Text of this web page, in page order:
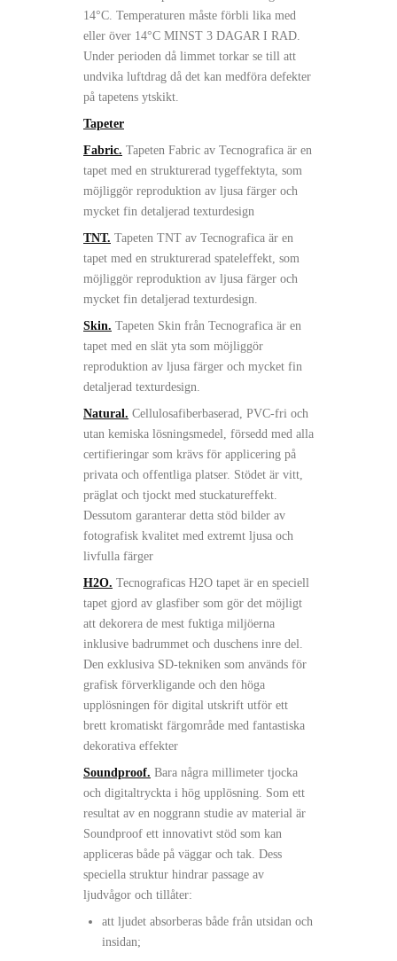
14°C. Temperaturen måste förbli lika med
eller över 14°C MINST 3 DAGAR I RAD.
Under perioden då limmet torkar se till att
undvika luftdrag då det kan medföra defekter
på tapetens ytskikt.
Tapeter
Fabric. Tapeten Fabric av Tecnografica är en
tapet med en strukturerad tygeffektyta, som
möjliggör reproduktion av ljusa färger och
mycket fin detaljerad texturdesign
TNT. Tapeten TNT av Tecnografica är en
tapet med en strukturerad spateleffekt, som
möjliggör reproduktion av ljusa färger och
mycket fin detaljerad texturdesign.
Skin. Tapeten Skin från Tecnografica är en
tapet med en slät yta som möjliggör
reproduktion av ljusa färger och mycket fin
detaljerad texturdesign.
Natural. Cellulosafiberbaserad, PVC-fri och
utan kemiska lösningsmedel, försedd med alla
certifieringar som krävs för applicering på
privata och offentliga platser. Stödet är vitt,
präglat och tjockt med stuckatureffekt.
Dessutom garanterar detta stöd bilder av
fotografisk kvalitet med extremt ljusa och
livfulla färger
H2O. Tecnograficas H2O tapet är en speciell
tapet gjord av glasfiber som gör det möjligt
att dekorera de mest fuktiga miljöerna
inklusive badrummet och duschens inre del.
Den exklusiva SD-tekniken som används för
grafisk förverkligande och den höga
upplösningen för digital utskrift utför ett
brett kromatiskt färgområde med fantastiska
dekorativa effekter
Soundproof. Bara några millimeter tjocka
och digitaltryckta i hög upplösning. Som ett
resultat av en noggrann studie av material är
Soundproof ett innovativt stöd som kan
appliceras både på väggar och tak. Dess
speciella struktur hindrar passage av
ljudvågor och tillåter:
att ljudet absorberas både från utsidan och
insidan;